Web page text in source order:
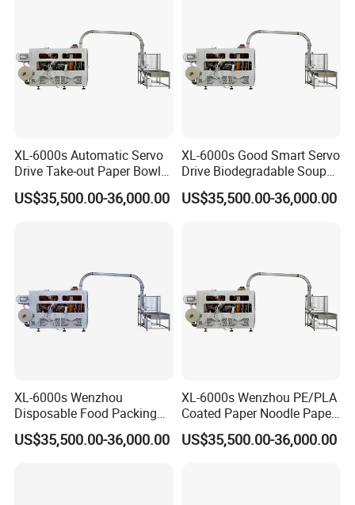
XL-6000s Automatic Servo
Drive Take-out Paper Bowl
Machinery
US$35,500.00-36,000.00
XL-6000s Good Smart Servo
Drive Biodegradable Soup
Paper Cup Bowl Machine
US$35,500.00-36,000.00
XL-6000s Wenzhou
Disposable Food Packing
Paper Cup Bowl Forming
Machine
US$35,500.00-36,000.00
XL-6000s Wenzhou PE/PLA
Coated Paper Noodle Paper
Cup Bowl Machinery
US$35,500.00-36,000.00